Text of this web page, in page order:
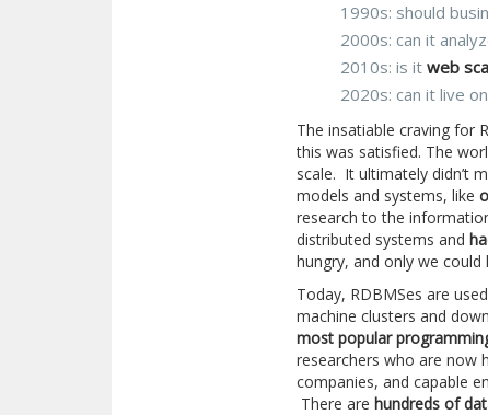
1990s: should
2000s: can it
2010s: is itweb
2020s: can it live
The insatiable craving for
this was satisfied. The
scale. It ultimately didn’t
models and systems, like
research to the
distributed systems and
hungry, and only we could
Today, RDBMSes are
machine clusters and
most popular
researchers who are now
companies, and capable
There arehundreds of